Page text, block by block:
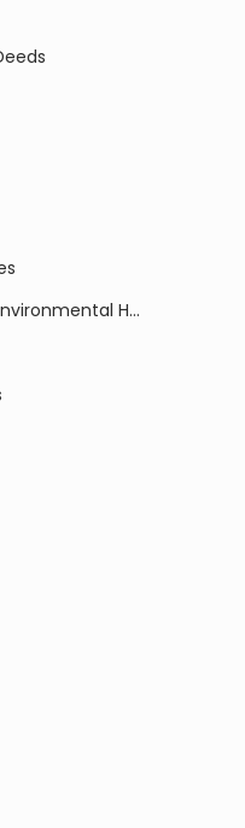
Sustainability and Environmental Health